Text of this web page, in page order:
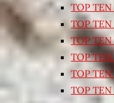
TOP
TOP
TOP
TOP
TOP
TOP